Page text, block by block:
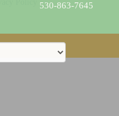
530-863-7645